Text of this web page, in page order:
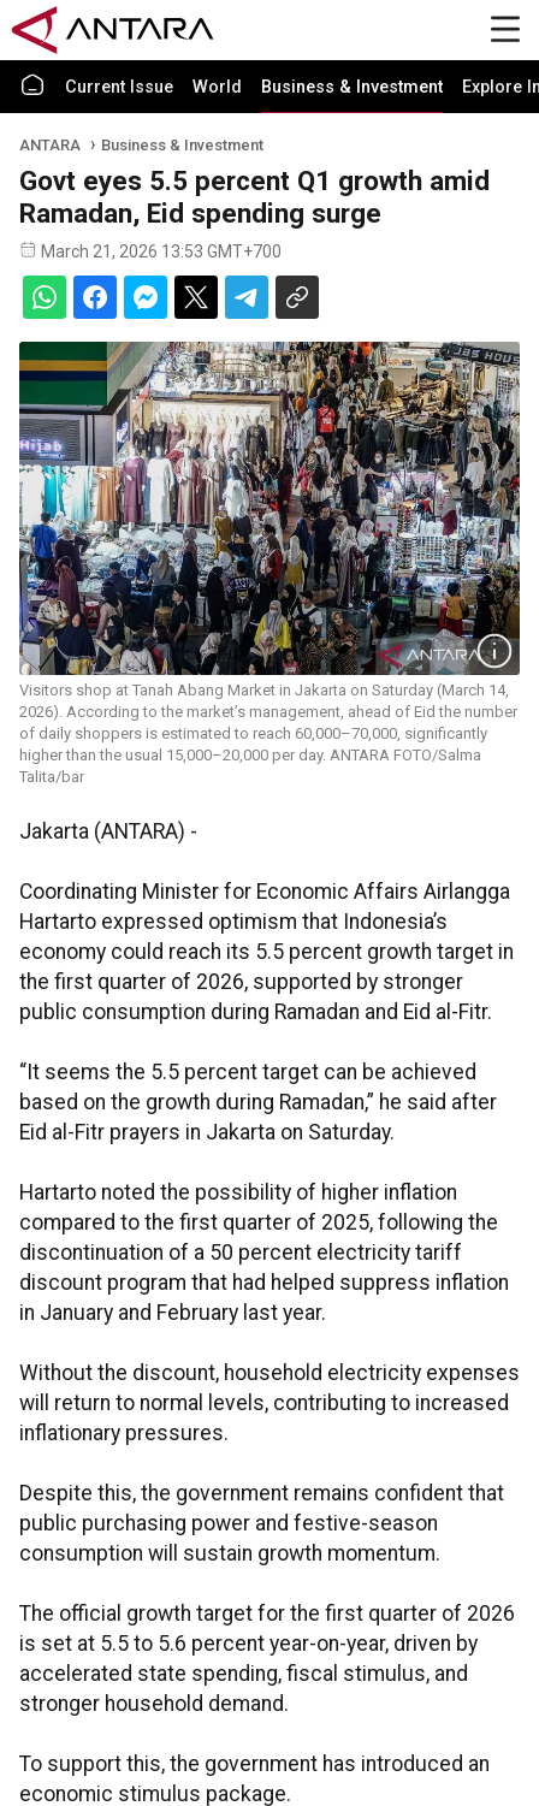
Current Issue World Business & Investment Explore
ANTARA Business & Investment
Govt eyes 5.5 percent Q1 growth amid
Ramadan, Eid spending surge
March 21, 2026 13:53 GMT+700
Visitors shop at Tanah Abang Market in Jakarta on Saturday (March 14,
2026). According to the market’s management, ahead of Eid the number
of daily shoppers is estimated to reach 60,000–70,000, significantly
higher than the usual 15,000–20,000 per day. ANTARA FOTO/Salma
Talita/bar
Jakarta (ANTARA) -
Coordinating Minister for Economic Affairs Airlangga
Hartarto expressed optimism that Indonesia’s
economy could reach its 5.5 percent growth target in
the first quarter of 2026, supported by stronger
public consumption during Ramadan and Eid al-Fitr.
“It seems the 5.5 percent target can be achieved
based on the growth during Ramadan,” he said after
Eid al-Fitr prayers in Jakarta on Saturday.
Hartarto noted the possibility of higher inflation
compared to the first quarter of 2025, following the
discontinuation of a 50 percent electricity tariff
discount program that had helped suppress inflation
in January and February last year.
Without the discount, household electricity expenses
will return to normal levels, contributing to increased
inflationary pressures.
Despite this, the government remains confident that
public purchasing power and festive-season
consumption will sustain growth momentum.
The official growth target for the first quarter of 2026
is set at 5.5 to 5.6 percent year-on-year, driven by
accelerated state spending, fiscal stimulus, and
stronger household demand.
To support this, the government has introduced an
economic stimulus package.